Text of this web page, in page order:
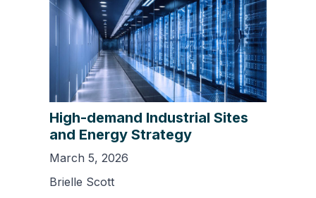
High-demand Industrial Sites
and Energy Strategy
March 5, 2026
Brielle Scott